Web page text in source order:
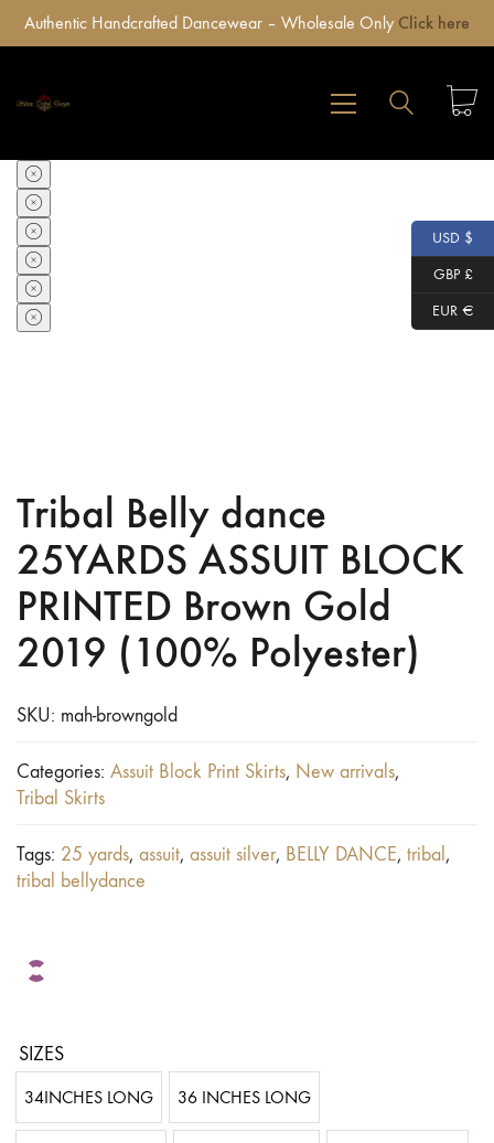
Authentic Handcrafted Dancewear – Wholesale Only Click here
Tribal Belly dance
25YARDS ASSUIT BLOCK
PRINTED Brown Gold
2019 (100% Polyester)
SKU: mah-browngold
Categories: Assuit Block Print Skirts, New arrivals,
Tribal Skirts
Tags: 25 yards, assuit, assuit silver, BELLY DANCE, tribal ,
tribal bellydance
SIZES
34INCHES LONG 36 INCHES LONG
USD $
GBP £
EUR €